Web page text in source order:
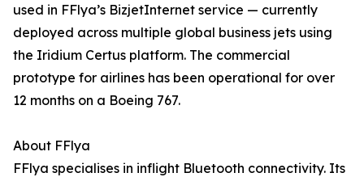
used in FFlya’s BizjetInternet service — currently
deployed across multiple global business jets using
the Iridium Certus platform. The commercial
prototype for airlines has been operational for over
12 months on a Boeing 767.
About FFlya
FFlya specialises in inflight Bluetooth connectivity. Its